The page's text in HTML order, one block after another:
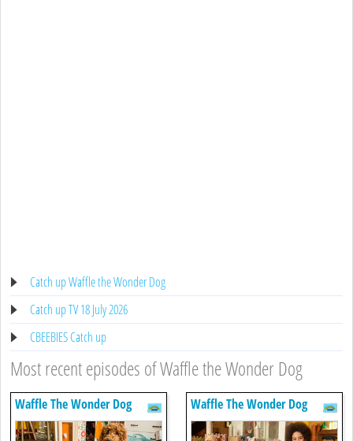
Catch up Waffle the Wonder Dog
Catch up TV 18 July 2026
CBEEBIES Catch up
Most recent episodes of Waffle the Wonder Dog
Waffle The Wonder Dog Waffle The Wonder Dog